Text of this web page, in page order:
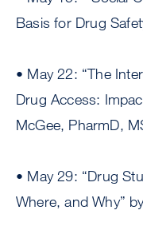
Basis for Drug
• May 22: “The
Drug Access:
McGee, PharmD,
• May 29: “Drug
Where, and Why”